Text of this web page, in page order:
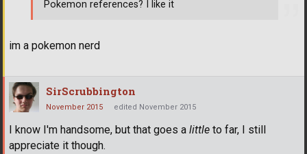
im a pokemon nerd
Pokemon references? I like it
SirScrubbington
November 2015 edited November 2015
I know I'm handsome, but that goes a little to far, I still
appreciate it though.